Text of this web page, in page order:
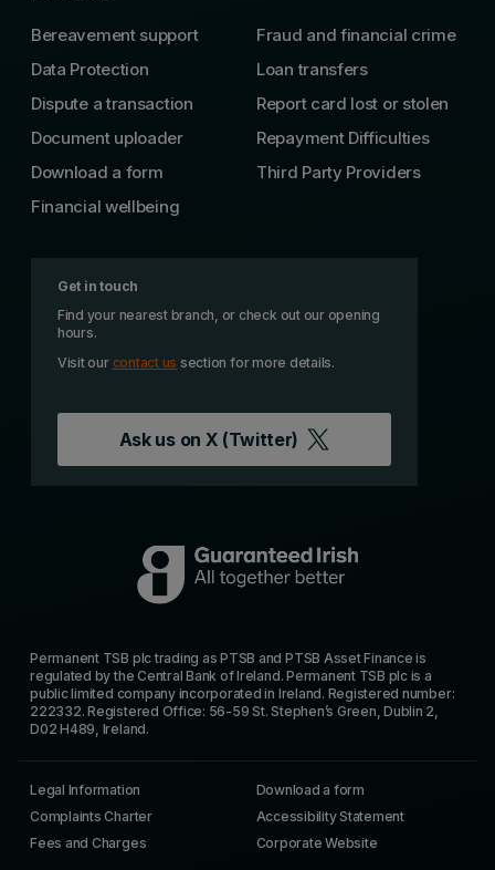
Bereavement support
Data Protection
Dispute a transaction
Document uploader
Download a form
Financial wellbeing
Fraud and financial crime
Loan transfers
Report card lost or stolen
Repayment Difficulties
Third Party Providers
Get in touch
Find your nearest branch, or check out our opening
hours.
Visit our contact us section for more details.
Ask us on X (Twitter)
Permanent TSB plc trading as PTSB and PTSB Asset Finance is
regulated by the Central Bank of Ireland. Permanent TSB plc is a
public limited company incorporated in Ireland. Registered number:
222332. Registered Office: 56-59 St. Stephen’s Green, Dublin 2,
D02 H489, Ireland.
Legal Information
Complaints Charter
Fees and Charges
Download a form
Accessibility Statement
Corporate Website